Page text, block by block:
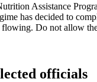
Assistance
has decided to
Do not allow
officials